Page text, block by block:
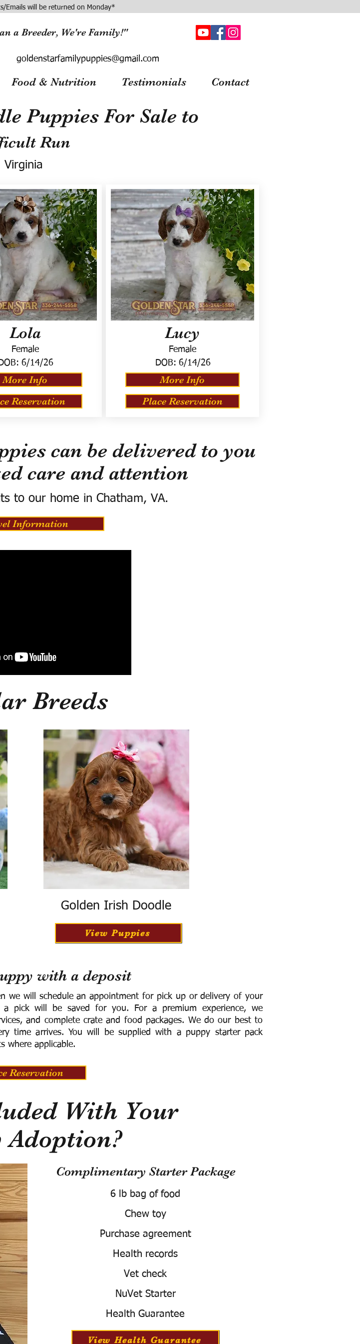
Emails will be returned on Monday*
a Breeder, We're Family!"
goldenstarfamilypuppies@gmail.com
Food & Nutrition Testimonials Contact
Puppies For Sale to
Run
Virginia
Lola
Female
DOB: 6/14/26
More Info
Reservation
Lucy
Female
DOB: 6/14/26
More Info
Place Reservation
can be delivered to you
care and attention
to our home in Chatham, VA.
Information
Breeds
Golden Irish Doodle
View Puppies
with a deposit
we will schedule an appointment for pick up or delivery of your
a pick will be saved for you. For a premium experience, we
and complete crate and food packages. We do our best to
time arrives. You will be supplied with a puppy starter pack
where applicable.
Reservation
With Your
Adoption?
Complimentary Starter Package
6 lb bag of food
Chew toy
Purchase agreement
Health records
Vet check
NuVet Starter
Health Guarantee
View Health Guarantee